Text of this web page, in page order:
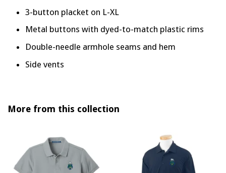
3-button placket on L-XL
Metal buttons with dyed-to-match plastic rims
Double-needle armhole seams and hem
Side vents
More from this collection